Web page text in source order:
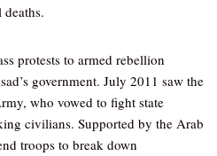
deaths.
protests to armed rebellion
government. July 2011 saw the
who vowed to fight state
civilians. Supported by the Arab
troops to break down